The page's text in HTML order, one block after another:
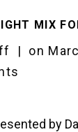
MIX
| on
by